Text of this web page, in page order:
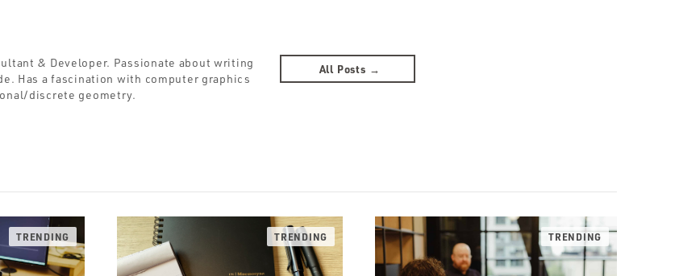
& Developer. Passionate about writing
Has a fascination with computer graphics
discrete geometry.
All Posts →